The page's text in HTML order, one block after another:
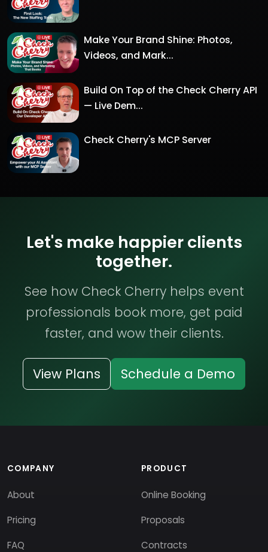
Make Your Brand Shine: Photos,
Videos, and Mark...
Build On Top of the Check Cherry API
— Live Dem...
Check Cherry's MCP Server
Let's make happier clients
together.
See how Check Cherry helps event
professionals book more, get paid
faster, and wow their clients.
View Plans Schedule a Demo
COMPANY
About
Pricing
FAQ
PRODUCT
Online Booking
Proposals
Contracts